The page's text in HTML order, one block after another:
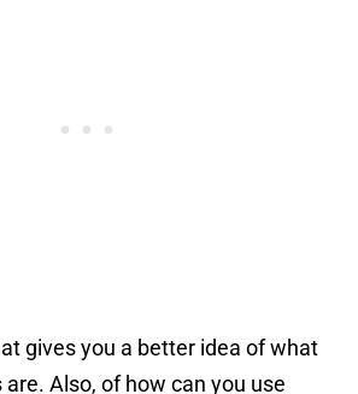
gives you a better idea of what
Also, of how can you use